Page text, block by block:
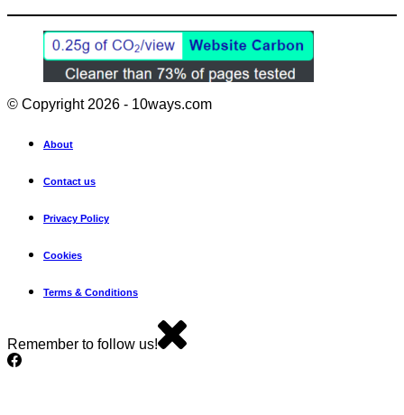
© Copyright 2026 - 10ways.com
About
Contact us
Privacy Policy
Cookies
Terms & Conditions
Remember to follow us!